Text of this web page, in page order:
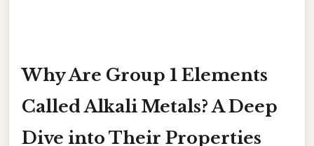
Why Are Group 1 Elements
Called Alkali Metals? A Deep
Dive into Their Properties